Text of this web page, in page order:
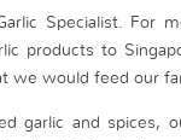
Specialist. For
products to
we would feed our
garlic and spices,